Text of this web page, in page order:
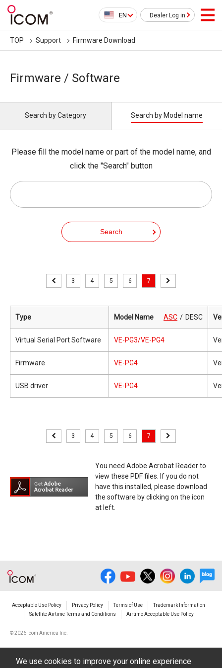
EN Dealer Log in
TOP Support Firmware Download
Firmware / Software
Search by Category Search by Model name
Please fill the model name or part of the model name, and
click the "Search" button
Search
3 4 5 6 7
Type Model Name ASC DESC
Virtual Serial Port Software VE-PG3/VE-PG4
Firmware VE-PG4
USB driver VE-PG4
3 4 5 6 7
You need Adobe Acrobat Reader to
view these PDF files. If you do not
have this installed, please download
the software by clicking on the icon
at left.
Acceptable Use Policy Privacy Policy Terms of Use
Trademark Information
Satellite Airtime Terms and Conditions
Airtime Acceptable Use Policy
©2026 Icom America Inc.
We use cookies to improve your online experience